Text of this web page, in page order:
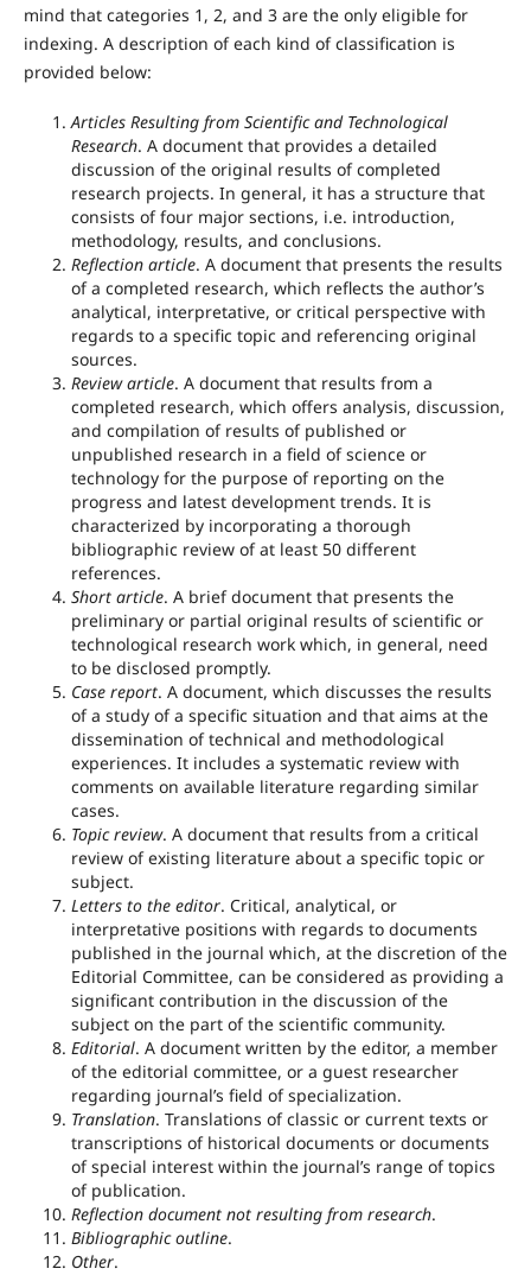
mind that categories 1, 2, and 3 are the only eligible for
indexing. A description of each kind of classification is
provided below:
Articles Resulting from Scientific and Technological
Research. A document that provides a detailed
discussion of the original results of completed
research projects. In general, it has a structure that
consists of four major sections, i.e. introduction,
methodology, results, and conclusions.
Reflection article. A document that presents the results
of a completed research, which reflects the author’s
analytical, interpretative, or critical perspective with
regards to a specific topic and referencing original
sources.
Review article. A document that results from a
completed research, which offers analysis, discussion,
and compilation of results of published or
unpublished research in a field of science or
technology for the purpose of reporting on the
progress and latest development trends. It is
characterized by incorporating a thorough
bibliographic review of at least 50 different
references.
Short article. A brief document that presents the
preliminary or partial original results of scientific or
technological research work which, in general, need
to be disclosed promptly.
Case report. A document, which discusses the results
of a study of a specific situation and that aims at the
dissemination of technical and methodological
experiences. It includes a systematic review with
comments on available literature regarding similar
cases.
Topic review. A document that results from a critical
review of existing literature about a specific topic or
subject.
Letters to the editor. Critical, analytical, or
interpretative positions with regards to documents
published in the journal which, at the discretion of the
Editorial Committee, can be considered as providing a
significant contribution in the discussion of the
subject on the part of the scientific community.
Editorial. A document written by the editor, a member
of the editorial committee, or a guest researcher
regarding journal’s field of specialization.
Translation. Translations of classic or current texts or
transcriptions of historical documents or documents
of special interest within the journal’s range of topics
of publication.
Reflection document not resulting from research.
Bibliographic outline.
Other.